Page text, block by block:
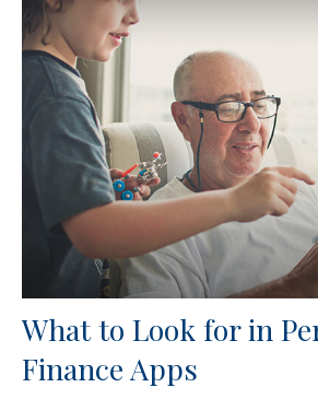
What to Look for in
Finance Apps